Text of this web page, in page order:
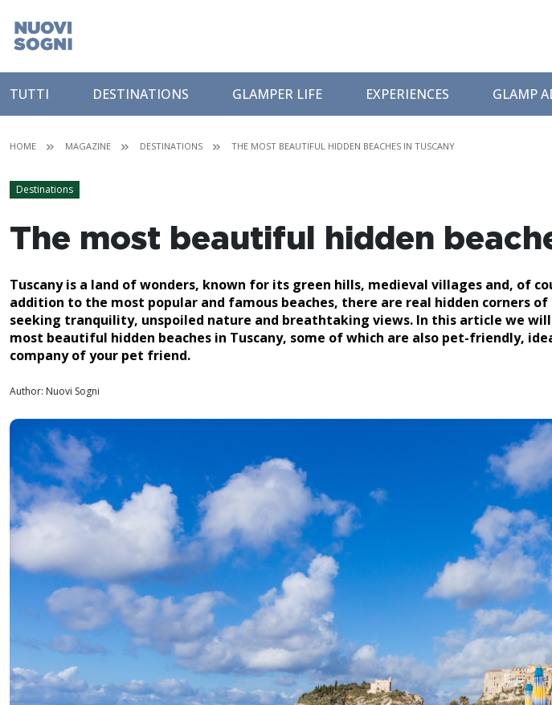
TUTTI DESTINATIONS GLAMPER LIFE EXPERIENCES GLAMP
HOME MAGAZINE DESTINATIONS THE MOST BEAUTIFUL HIDDEN BEACHES IN TUSCANY
Destinations
The most beautiful hidden
Tuscany is a land of wonders, known for its green hills, medieval villages and, of
addition to the most popular and famous beaches, there are real hidden corners
seeking tranquility, unspoiled nature and breathtaking views. In this article we
most beautiful hidden beaches in Tuscany, some of which are also pet-friendly,
company of your pet friend.
Author: Nuovi Sogni